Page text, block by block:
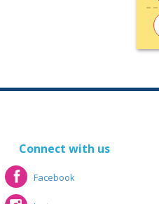
Connect with us
Facebook
Facebook